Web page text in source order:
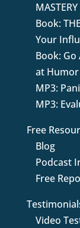
MASTERY
Book:
Your
Book: Go
at Humor
MP3:
MP3:
Free
Blog
Podcast
Free
Video